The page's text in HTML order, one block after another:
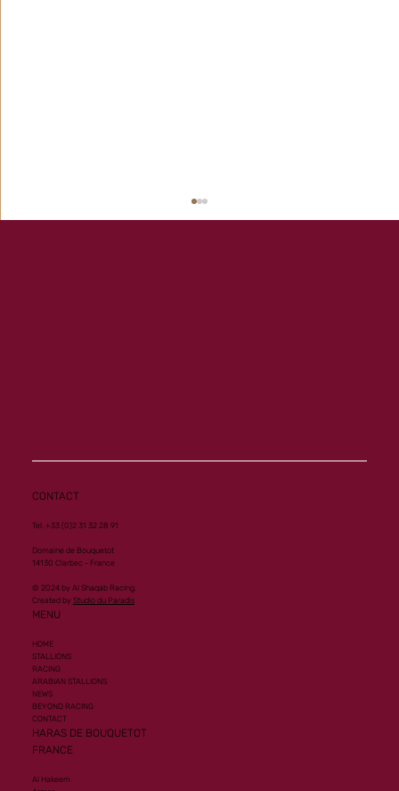
CONTACT
Tel. +33 (0)2 31 32 28 91
Domaine de Bouquetot
14130 Clarbec - France
© 2024 by Al Shaqab Racing.
Created by Studio du Paradis
MENU
HOME
STALLIONS
RACING
ARABIAN STALLIONS
NEWS
BEYOND RACING
CONTACT
HARAS DE BOUQUETOT
FRANCE
Al Hakeem